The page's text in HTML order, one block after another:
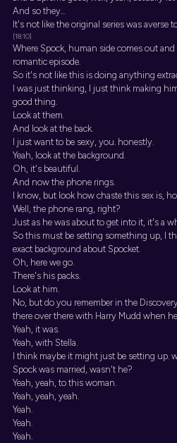
And so they...
It's not like the original series was averse
[18:10]
Where Spock, human side comes out
romantic episode.
So it's not like this is doing anything
I was just thinking, I just think making
good thing.
Look at them.
And look at the back.
I just want to be sexy, you. honestly.
Yeah, look at the background.
Oh, it's beautiful.
And now the phone rings.
I know, but look how chaste this sex is,
Well, the phone rang, right?
Just as he was about to get into it, it's a
So this must be setting something up, I
exact background about Spocket.
Oh, here we go.
There's his packs.
Look at him.
No, but do you remember in the
there over there with Harry Mudd when
Yeah, it was.
Yeah, with Stella.
I think maybe it might just be setting up.
Spock was married, wasn't he?
Yeah, yeah, to this woman.
Yeah, yeah, yeah.
Yeah.
Yeah.
Yeah.